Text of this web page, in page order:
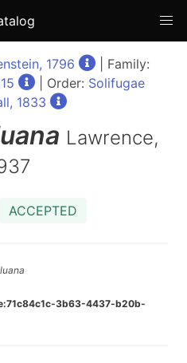
1796
| Family:
| Order: Solifugae
1833
Lawrence,
ACCEPTED
3b63-4437-b20b-